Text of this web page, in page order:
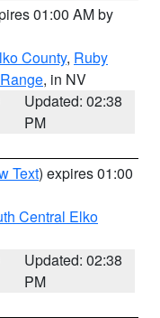
01:00 AM by
County, Ruby
, in NV
Updated: 02:38
PM
Text) expires 01:00
Central Elko
Updated: 02:38
PM